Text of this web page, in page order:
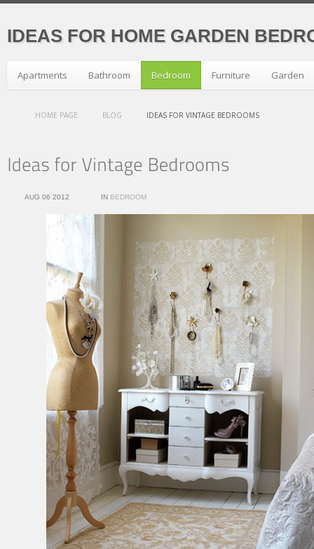
IDEAS FOR HOME GARDEN
Apartments Bathroom Bedroom Furniture Garden
HOME PAGE BLOG IDEAS FOR VINTAGE BEDROOMS
AUG 06 2012 IN BEDROOM